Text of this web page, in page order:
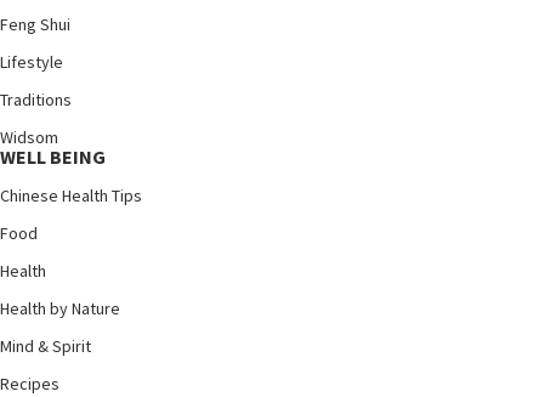
Feng Shui
Lifestyle
Traditions
Widsom
WELL BEING
Chinese Health Tips
Food
Health
Health by Nature
Mind & Spirit
Recipes